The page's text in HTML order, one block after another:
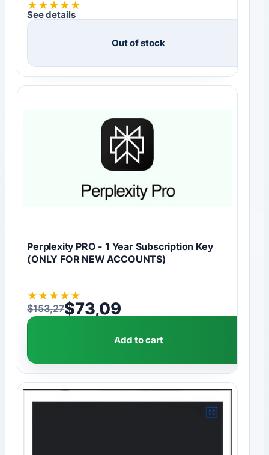
★ ★ ★ ★ ★
See details
Out of stock
Perplexity PRO - 1 Year Subscription Key
(ONLY FOR NEW ACCOUNTS)
★ ★ ★ ★ ★
$153,27
Original price was: $153,27.
$73,09
Current price is: $73,09.
Add to cart